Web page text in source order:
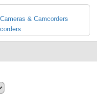
Cameras & Camcorders